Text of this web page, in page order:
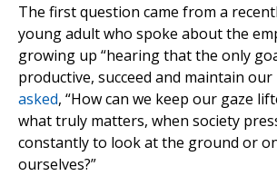
The first question came from a
young adult who spoke about the
growing up “hearing that the only
productive, succeed and maintain our
asked, “How can we keep our gaze
what truly matters, when society
constantly to look at the ground or
ourselves?”